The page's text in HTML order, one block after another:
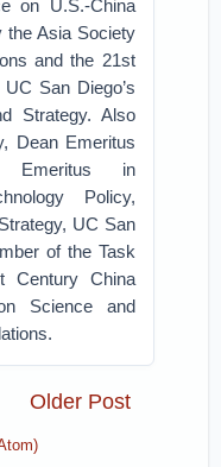
on U.S.-China
the Asia Society
and the 21st
San Diego’s
Strategy. Also
Dean Emeritus
Emeritus in
Policy,
UC San
of the Task
Century China
Science and
Older Post